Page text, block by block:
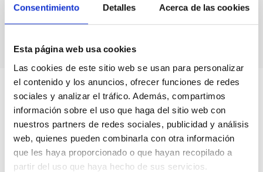
Consentimiento Detalles Acerca de las cookies
Esta página web usa cookies
Las cookies de este sitio web se usan para personalizar
el contenido y los anuncios, ofrecer funciones de redes
sociales y analizar el tráfico. Además, compartimos
información sobre el uso que haga del sitio web con
nuestros partners de redes sociales, publicidad y análisis
web, quienes pueden combinarla con otra información
que les haya proporcionado o que hayan recopilado a
partir del uso que haya hecho de sus servicios.
encouraged.
For a searchable list of all projects at IAC, usethis link